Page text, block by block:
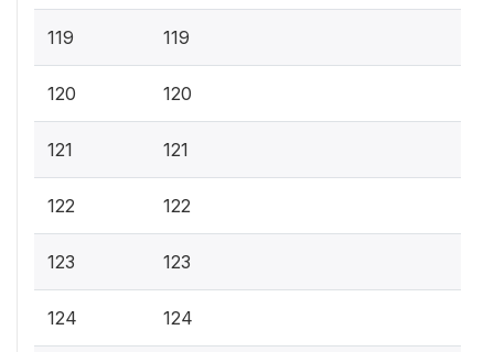
119 119
120 120
121 121
122 122
123 123
124 124